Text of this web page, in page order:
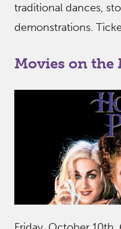
traditional dances,
demonstrations.
Movies on